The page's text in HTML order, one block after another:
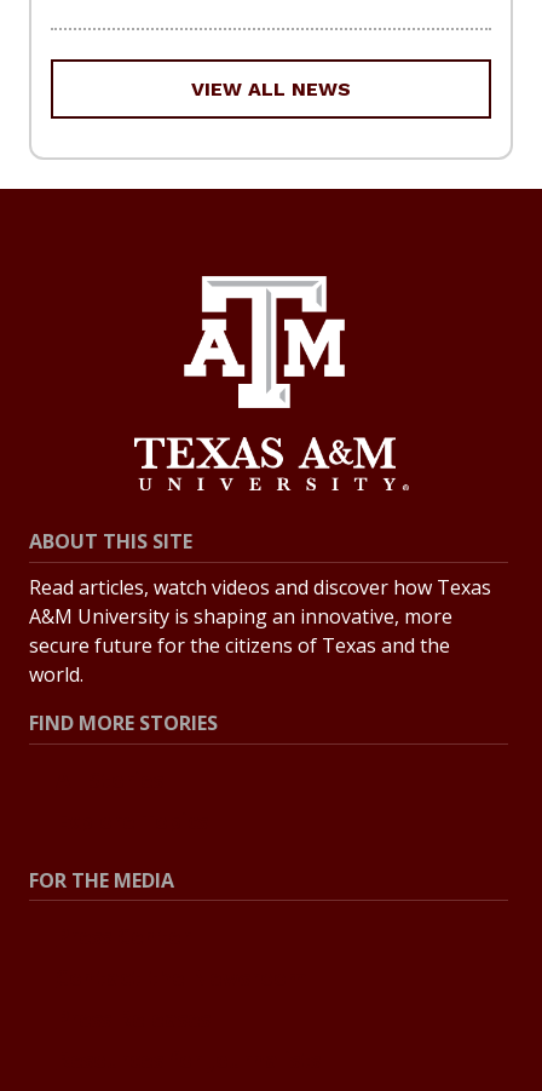
VIEW ALL NEWS
ABOUT THIS SITE
Read articles, watch videos and discover how Texas
A&M University is shaping an innovative, more
secure future for the citizens of Texas and the
world.
FIND MORE STORIES
FOR THE MEDIA